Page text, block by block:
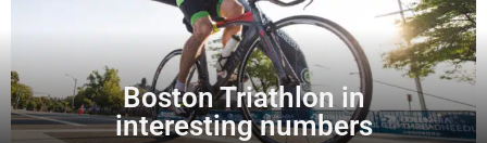
Boston Triathlon in
interesting numbers